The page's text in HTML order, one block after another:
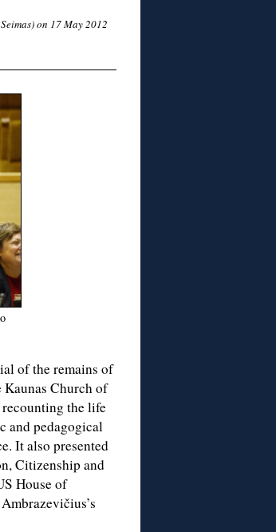
on 17 May 2012
of the remains of
Church of
the life
and pedagogical
It also presented
Citizenship and
House of